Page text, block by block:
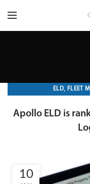
ELD,FLEET
Apollo ELD is
10